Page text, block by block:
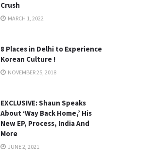
Crush
MARCH 1, 2022
8 Places in Delhi to Experience
Korean Culture !
NOVEMBER 25, 2018
EXCLUSIVE: Shaun Speaks
About ‘Way Back Home,’ His
New EP, Process, India And
More
JUNE 2, 2021